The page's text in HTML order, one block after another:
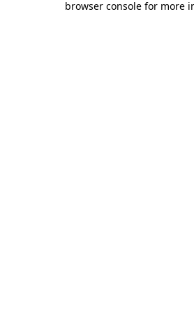
browser console for more